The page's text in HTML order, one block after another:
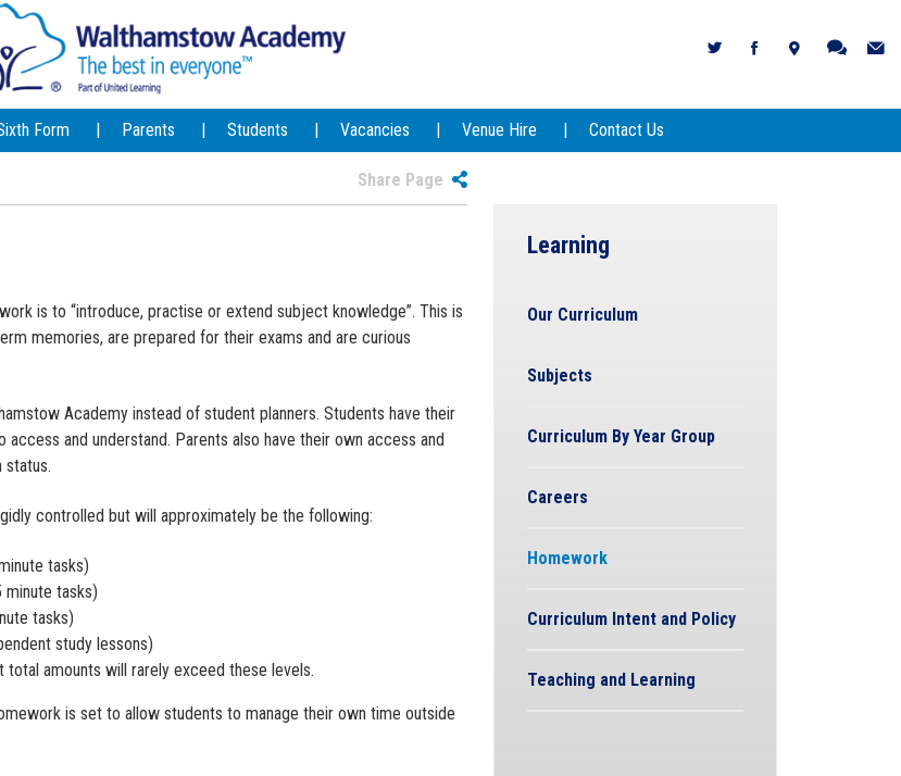
Form Parents Students Vacancies Venue Hire Contact Us
Share Page
is to “introduce, practise or extend subject knowledge”. This is
memories, are prepared for their exams and are curious
Academy instead of student planners. Students have their
and understand. Parents also have their own access and
status.
controlled but will approximately be the following:
tasks)
minute tasks)
tasks)
study lessons)
total amounts will rarely exceed these levels.
is set to allow students to manage their own time outside
Learning
Our Curriculum
Subjects
Curriculum By Year Group
Careers
Homework
Curriculum Intent and Policy
Teaching and Learning